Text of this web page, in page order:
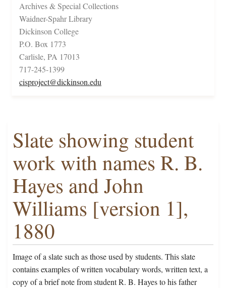
Archives & Special Collections
Waidner-Spahr Library
Dickinson College
P.O. Box 1773
Carlisle, PA 17013
717-245-1399
cisproject@dickinson.edu
Slate showing student
work with names R. B.
Hayes and John
Williams [version 1],
1880
Image of a slate such as those used by students. This slate
contains examples of written vocabulary words, written text, a
copy of a brief note from student R. B. Hayes to his father